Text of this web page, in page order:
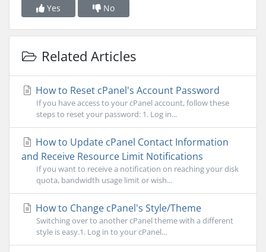
Yes No
Related Articles
How to Reset cPanel's Account Password
If you have access to your cPanel account, follow these
steps to reset your password: 1. Log in...
How to Update cPanel Contact Information
and Receive Resource Limit Notifications
If you want to receive a notification on reaching your disk
quota, bandwidth usage limit or wish...
How to Change cPanel's Style/Theme
Switching over to another cPanel theme with a different
style is easy.1. Log in to your cPanel...